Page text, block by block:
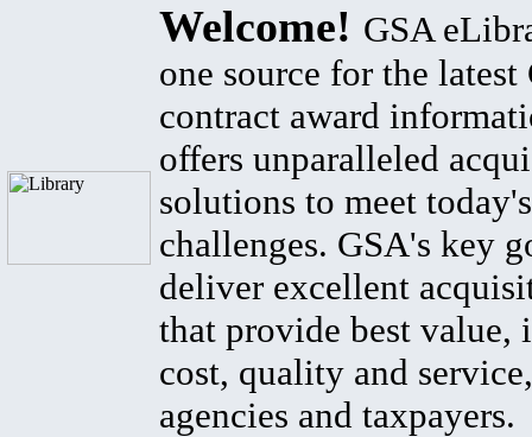
Welcome! GSA
one source for the latest
contract award
offers unparalleled
solutions to meet
challenges. GSA's key
deliver excellent
that provide best value,
cost, quality and
agencies and taxpayers.